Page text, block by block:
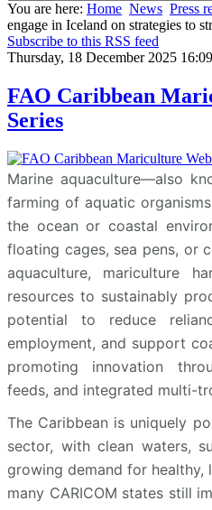
You are here: Home News Press
engage in Iceland on strategies to
Subscribe to this RSS feed
Thursday, 18 December 2025 16:09
FAO Caribbean
Series
Marine aquaculture—also
farming of aquatic
the ocean or coastal
floating cages, sea pens, or
aquaculture, mariculture
resources to sustainably
potential to reduce
employment, and support
promoting innovation
feeds, and integrated multi-
The Caribbean is uniquely
sector, with clean waters,
growing demand for healthy,
many CARICOM states still